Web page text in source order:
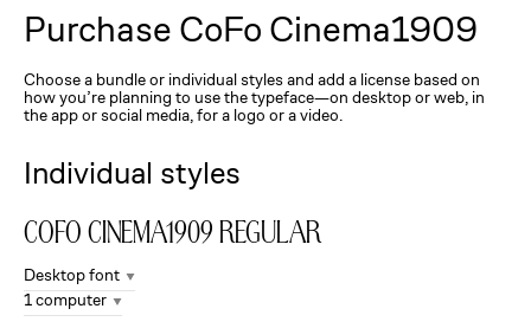
Purchase CoFo Cinema1909
Choose a bundle or individual styles and add a license based on
how you’re planning to use the typeface—on desktop or web, in
the app or social media, for a logo or a video.
Individual styles
CoFo Cinema1909 Regular
Desktop font
1 computer